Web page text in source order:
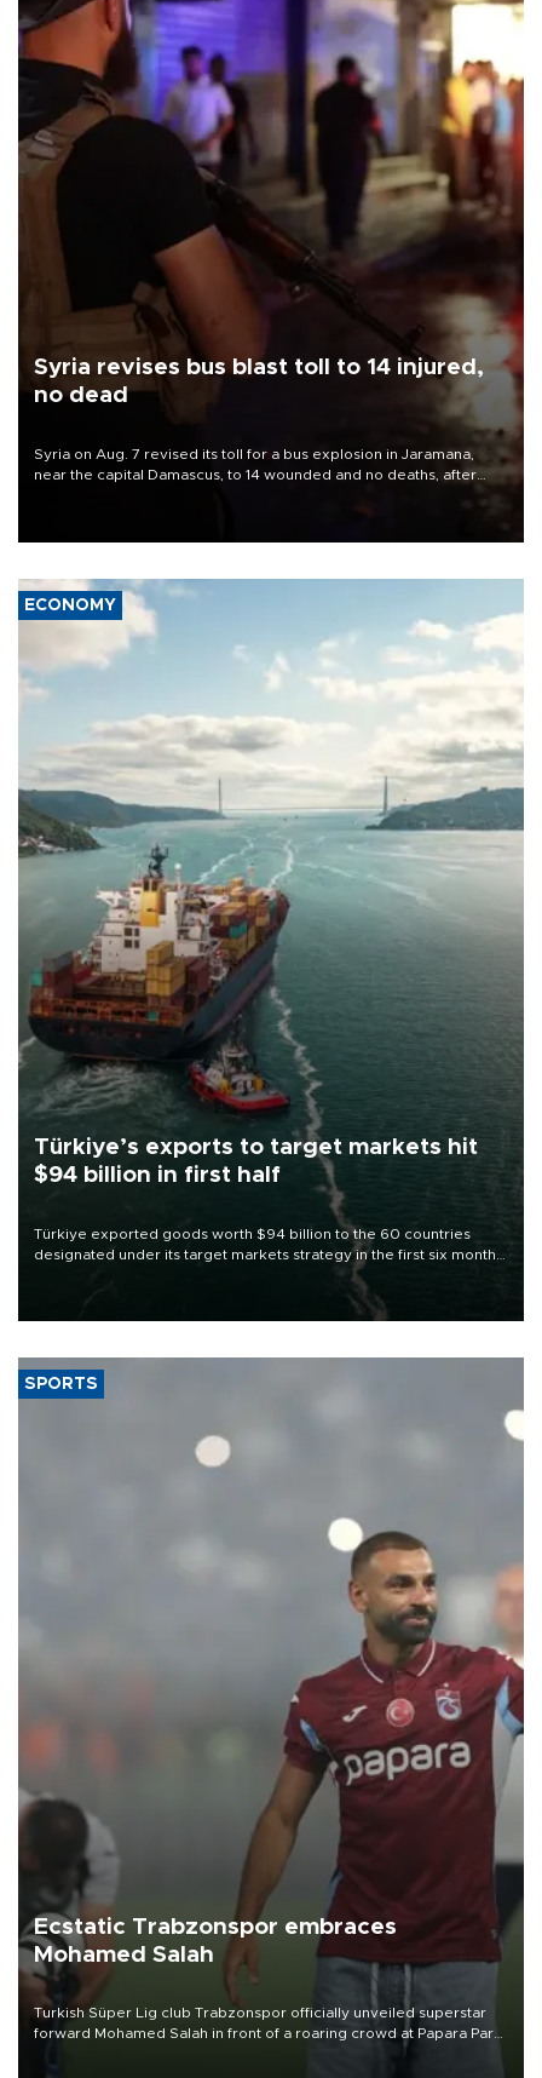
Syria revises bus blast toll to 14 injured,
no dead
Syria on Aug. 7 revised its toll for a bus explosion in Jaramana,
near the capital Damascus, to 14 wounded and no deaths, after
ECONOMY
Türkiye’s exports to target markets hit
$94 billion in first half
Türkiye exported goods worth $94 billion to the 60 countries
designated under its target markets strategy in the first six months
of 2026, as part of efforts to diversify export destinations and
SPORTS
Ecstatic Trabzonspor embraces
Mohamed Salah
Turkish Süper Lig club Trabzonspor officially unveiled superstar
forward Mohamed Salah in front of a roaring crowd at Papara Park